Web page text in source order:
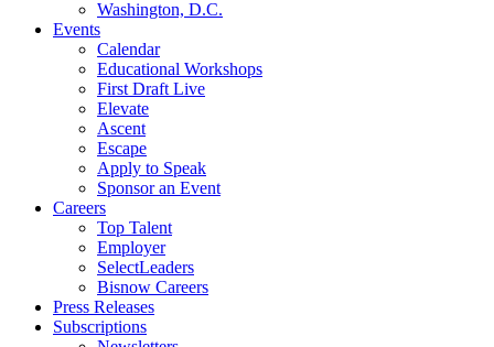
Washington, D.C.
Events
Calendar
Educational Workshops
First Draft Live
Elevate
Ascent
Escape
Apply to Speak
Sponsor an Event
Careers
Top Talent
Employer
SelectLeaders
Bisnow Careers
Press Releases
Subscriptions